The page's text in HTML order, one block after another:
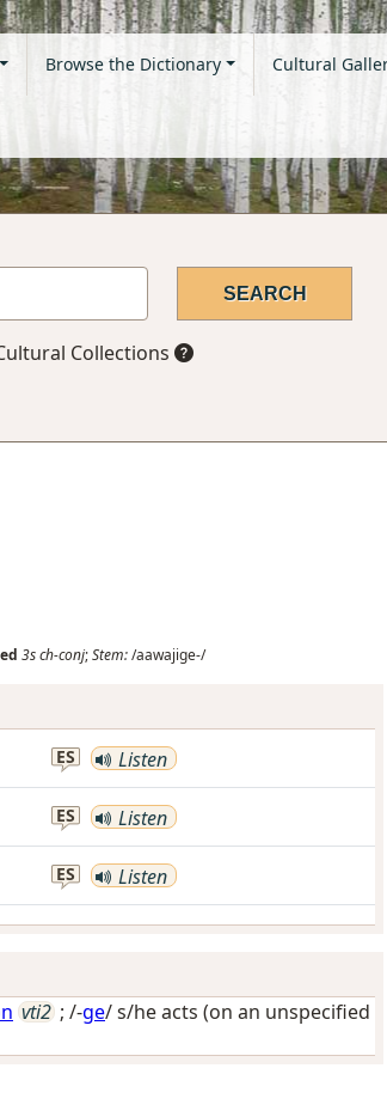
Browse the Dictionary Cultural
Collections
3sch-conj;Stem:/aawajige-/
ES Listen
ES Listen
ES Listen
vti2 ; /-ge/s/he acts (on an unspecified